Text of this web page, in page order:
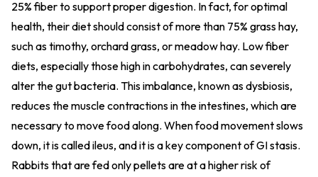
25% fiber to support proper digestion. In fact, for optimal
health, their diet should consist of more than 75% grass hay,
such as timothy, orchard grass, or meadow hay. Low fiber
diets, especially those high in carbohydrates, can severely
alter the gut bacteria. This imbalance, known as dysbiosis,
reduces the muscle contractions in the intestines, which are
necessary to move food along. When food movement slows
down, it is called ileus, and it is a key component of GI stasis.
Rabbits that are fed only pellets are at a higher risk of